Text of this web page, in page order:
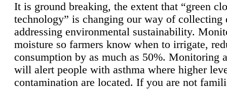
It is ground breaking, the extent that “green
technology” is changing our way of collecting
addressing environmental sustainability.
moisture so farmers know when to irrigate,
consumption by as much as 50%. Monitoring
will alert people with asthma where higher
contamination are located. If you are not